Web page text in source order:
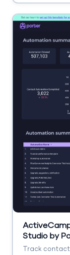
Studio by
Track